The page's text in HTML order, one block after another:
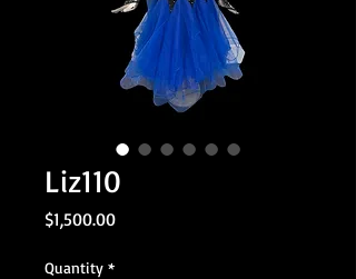
Liz110
$1,500.00Price
Quantity *